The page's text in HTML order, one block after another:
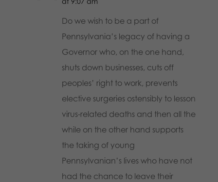
Do we wish to be a part of
Pennsylvania’s legacy of having a
Governor who, on the one hand,
shuts down businesses, cuts off
peoples’ right to work, prevents
elective surgeries ostensibly to lesson
virus-related deaths and then all the
while on the other hand supports
the taking of young
Pennsylvanian’s lives who have not
had the chance to leave their